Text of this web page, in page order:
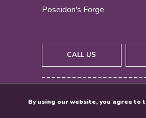
Poseidon's Forge
CALL US
By using our website, you agree to